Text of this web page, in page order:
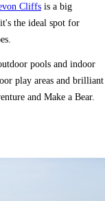
Cliffs is a big
the ideal spot for
pools and indoor
play areas and brilliant
and Make a Bear.